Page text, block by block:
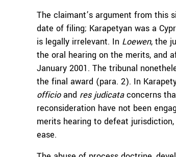
The claimant’s argument from this
date of filing; Karapetyan was a
is legally irrelevant. In Loewen, the
the oral hearing on the merits, and
January 2001. The tribunal
the final award (para. 2). In
officioand res judicataconcerns
reconsideration have not been
merits hearing to defeat
ease.